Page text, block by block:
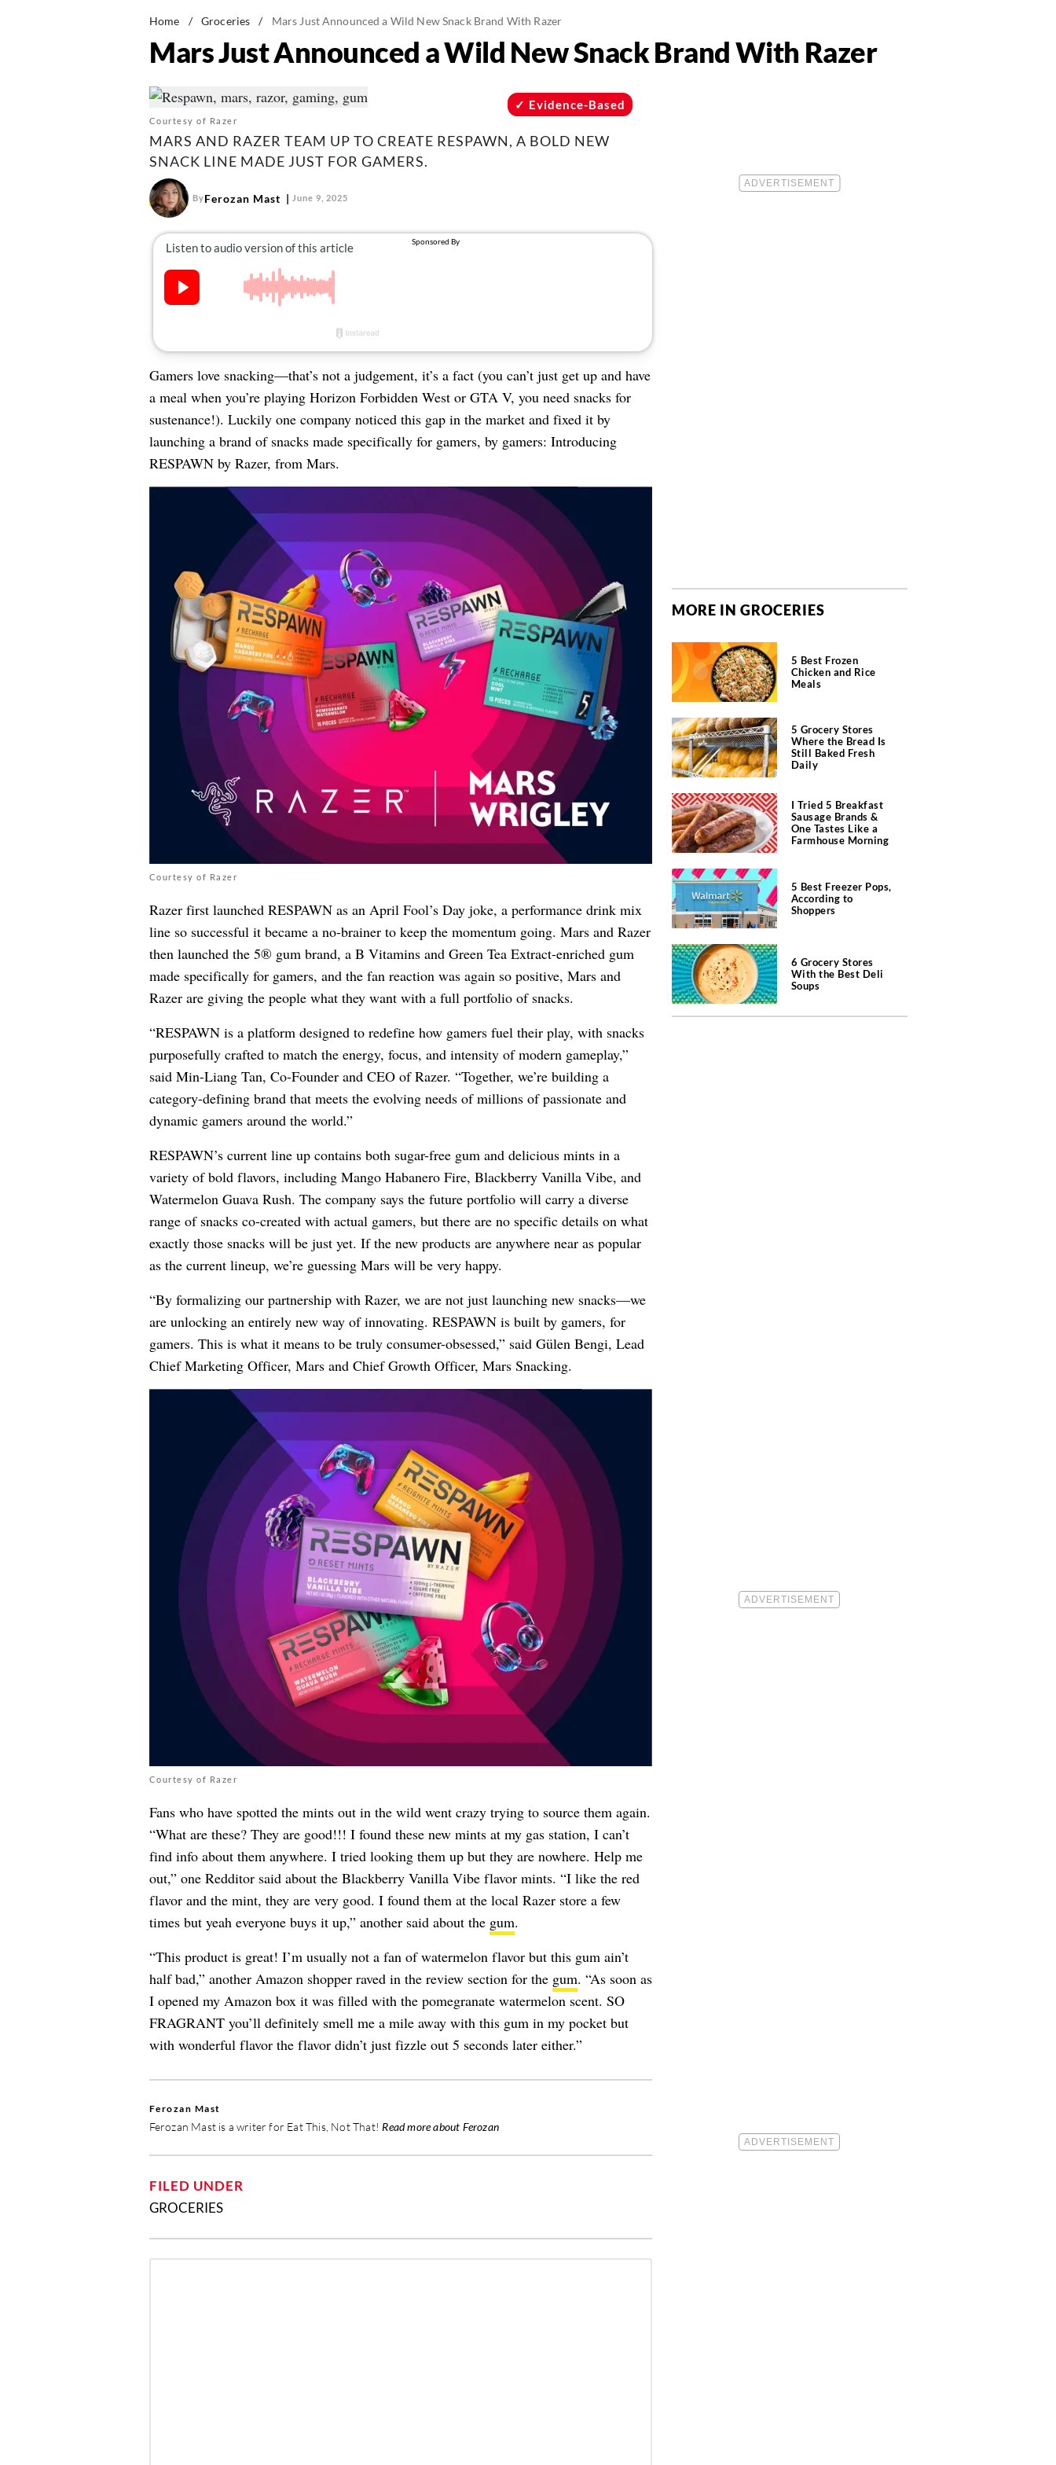
Home / Groceries / Mars Just Announced a Wild New Snack Brand With Razer
Mars Just Announced a Wild New Snack Brand With Razer
Courtesy of Razer
Evidence-Based
MARS AND RAZER TEAM UP TO CREATE RESPAWN, A BOLD NEW
SNACK LINE MADE JUST FOR GAMERS.
ByFerozan Mast June 9, 2025
Gamers love snacking—that’s not a judgement, it’s a fact (you can’t just get up and have
a meal when you’re playing Horizon Forbidden West or GTA V, you need snacks for
sustenance!). Luckily one company noticed this gap in the market and fixed it by
launching a brand of snacks made specifically for gamers, by gamers: Introducing
RESPAWN by Razer, from Mars.
Courtesy of Razer
Razer first launched RESPAWN as an April Fool’s Day joke, a performance drink mix
line so successful it became a no-brainer to keep the momentum going. Mars and Razer
then launched the 5® gum brand, a B Vitamins and Green Tea Extract-enriched gum
made specifically for gamers, and the fan reaction was again so positive, Mars and
Razer are giving the people what they want with a full portfolio of snacks.
“RESPAWN is a platform designed to redefine how gamers fuel their play, with snacks
purposefully crafted to match the energy, focus, and intensity of modern gameplay,”
said Min-Liang Tan, Co-Founder and CEO of Razer. “Together, we’re building a
category-defining brand that meets the evolving needs of millions of passionate and
dynamic gamers around the world.”
RESPAWN’s current line up contains both sugar-free gum and delicious mints in a
variety of bold flavors, including Mango Habanero Fire, Blackberry Vanilla Vibe, and
Watermelon Guava Rush. The company says the future portfolio will carry a diverse
range of snacks co-created with actual gamers, but there are no specific details on what
exactly those snacks will be just yet. If the new products are anywhere near as popular
as the current lineup, we’re guessing Mars will be very happy.
“By formalizing our partnership with Razer, we are not just launching new snacks—we
are unlocking an entirely new way of innovating. RESPAWN is built by gamers, for
gamers. This is what it means to be truly consumer-obsessed,” said Gülen Bengi, Lead
Chief Marketing Officer, Mars and Chief Growth Officer, Mars Snacking.
Courtesy of Razer
Fans who have spotted the mints out in the wild went crazy trying to source them again.
“What are these? They are good!!! I found these new mints at my gas station, I can’t
find info about them anywhere. I tried looking them up but they are nowhere. Help me
out,” one Redditor said about the Blackberry Vanilla Vibe flavor mints. “I like the red
flavor and the mint, they are very good. I found them at the local Razer store a few
times but yeah everyone buys it up,” another said about the gum.
“This product is great! I’m usually not a fan of watermelon flavor but this gum ain’t
half bad,” another Amazon shopper raved in the review section for the gum. “As soon as
I opened my Amazon box it was filled with the pomegranate watermelon scent. SO
FRAGRANT you’ll definitely smell me a mile away with this gum in my pocket but
with wonderful flavor the flavor didn’t just fizzle out 5 seconds later either.”
Ferozan Mast
Ferozan Mast is a writer for Eat This, Not That!Read more about Ferozan
FILED UNDER
GROCERIES
MORE IN GROCERIES
5 Best Frozen
Chicken and Rice
Meals
5 Grocery Stores
Where the Bread Is
Still Baked Fresh
Daily
I Tried 5 Breakfast
Sausage Brands &
One Tastes Like a
Farmhouse Morning
5 Best Freezer Pops,
According to
Shoppers
6 Grocery Stores
With the Best Deli
Soups